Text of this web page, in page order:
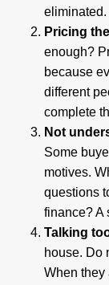
eliminated.
Pricing
enough?
because
different
complete
Not
Some
motives.
questions
finance? A
Talking
house. Do
When they